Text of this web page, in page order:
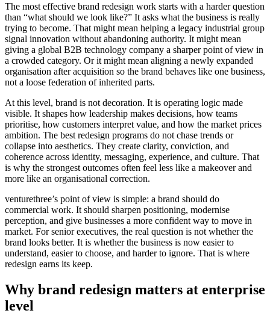
The most effective brand redesign work starts with a harder question
than “what should we look like?” It asks what the business is really
trying to become. That might mean helping a legacy industrial group
signal innovation without abandoning authority. It might mean
giving a global B2B technology company a sharper point of view in
a crowded category. Or it might mean aligning a newly expanded
organisation after acquisition so the brand behaves like one business,
not a loose federation of inherited parts.
At this level, brand is not decoration. It is operating logic made
visible. It shapes how leadership makes decisions, how teams
prioritise, how customers interpret value, and how the market prices
ambition. The best redesign programs do not chase trends or
collapse into aesthetics. They create clarity, conviction, and
coherence across identity, messaging, experience, and culture. That
is why the strongest outcomes often feel less like a makeover and
more like an organisational correction.
venturethree’s point of view is simple: a brand should do
commercial work. It should sharpen positioning, modernise
perception, and give businesses a more confident way to move in
market. For senior executives, the real question is not whether the
brand looks better. It is whether the business is now easier to
understand, easier to choose, and harder to ignore. That is where
redesign earns its keep.
Why brand redesign matters at enterprise
level